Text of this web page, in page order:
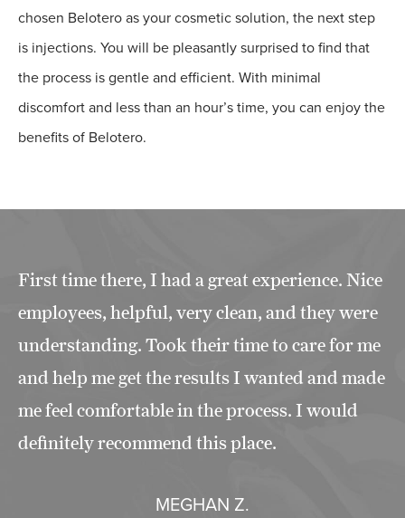
chosen Belotero as your cosmetic solution, the next step
is injections. You will be pleasantly surprised to find that
the process is gentle and efficient. With minimal
discomfort and less than an hour’s time, you can enjoy the
benefits of Belotero.
First time there, I had a great experience. Nice
employees, helpful, very clean, and they were
understanding. Took their time to care for me
and help me get the results I wanted and made
me feel comfortable in the process. I would
definitely recommend this place.
MEGHAN Z.